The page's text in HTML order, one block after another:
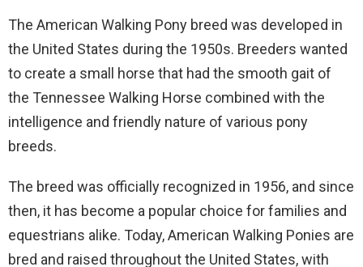
The American Walking Pony breed was developed in
the United States during the 1950s. Breeders wanted
to create a small horse that had the smooth gait of
the Tennessee Walking Horse combined with the
intelligence and friendly nature of various pony
breeds.
The breed was officially recognized in 1956, and since
then, it has become a popular choice for families and
equestrians alike. Today, American Walking Ponies are
bred and raised throughout the United States, with